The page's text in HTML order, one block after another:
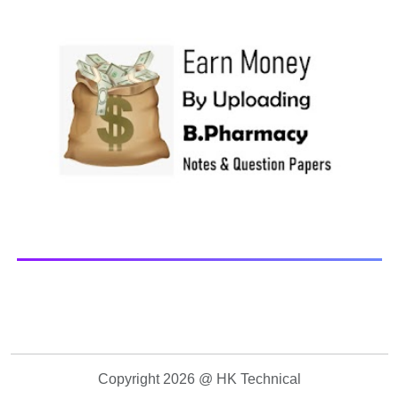
Copyright 2026 @ HK Technical